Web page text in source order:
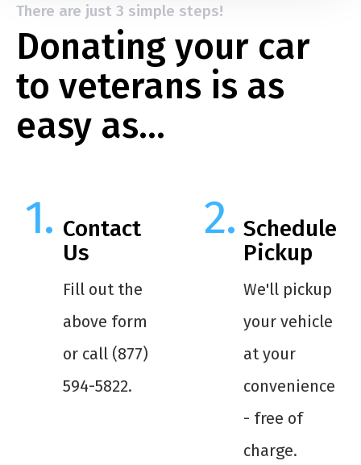
There are just 3 simple steps!
Donating your car
to veterans is as
easy as…
Contact
Us
Fill out the
above form
or call (877)
594-5822.
Schedule
Pickup
We'll pickup
your vehicle
at your
convenience
- free of
charge.